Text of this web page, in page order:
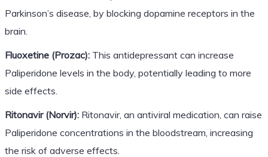
Parkinson’s disease, by blocking dopamine receptors in the
brain.
Fluoxetine (Prozac):This antidepressant can increase
Paliperidone levels in the body, potentially leading to more
side effects.
Ritonavir (Norvir):Ritonavir, an antiviral medication, can raise
Paliperidone concentrations in the bloodstream, increasing
the risk of adverse effects.